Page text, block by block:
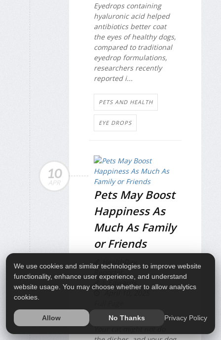
Eyedrops containing
hyaluronic acid helped
antibiotics better coat
the eyes of healthy dogs,
compared to traditional
eyedrop formulations,
researchers recently
reported i...
PETS AND HEALTH
EYE DROPS
10
APR
Pets May Boost
Happiness As
Much As Family
or Friends
HealthDay
Reporter
I. Edwards
Your cat might not do
We use cookies and similar technologies to improve website
functionality, enhance user experience, and understand
website usage. You may choose whether to allow analytics
cookies.
Allow No Thanks Privacy Policy